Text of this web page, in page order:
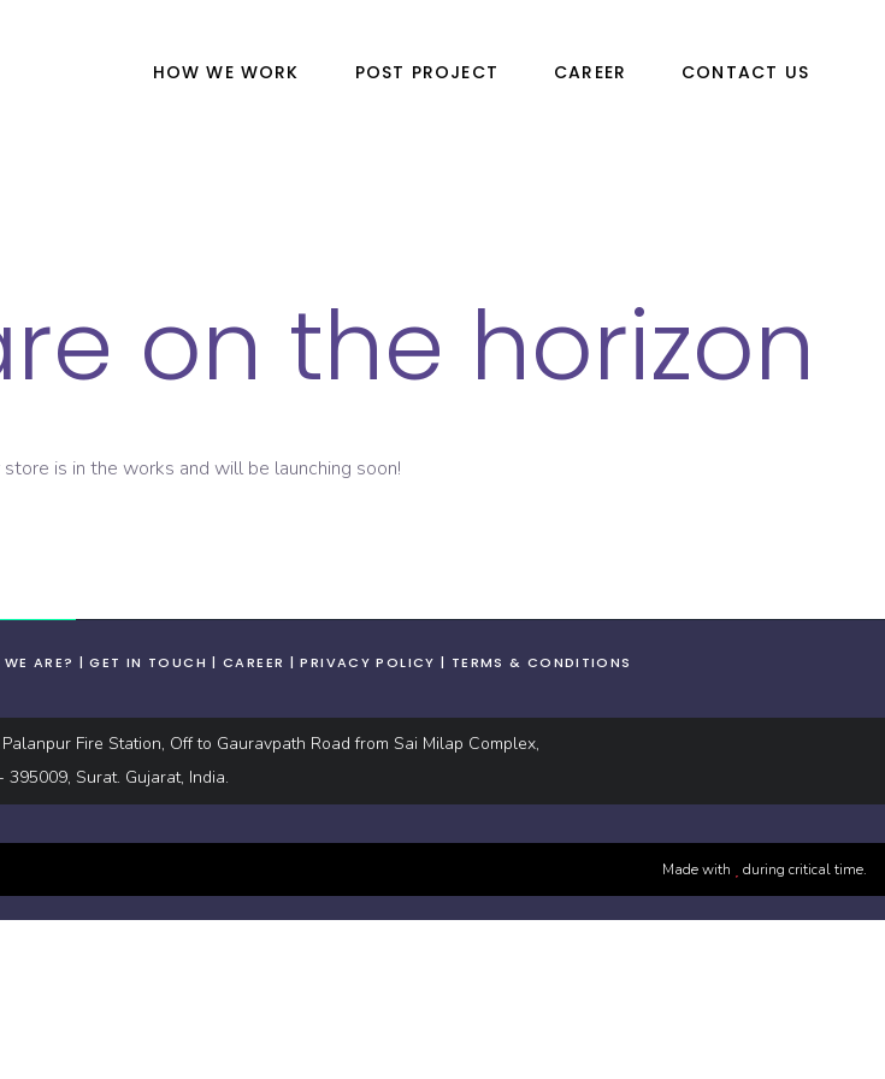
HOW WE WORK POST PROJECT CAREER CONTACT US
on the horizon
is in the works and will be launching soon!
ARE? GET IN TOUCH CAREER PRIVACY POLICY TERMS & CONDITIONS
Fire Station, Off to Gauravpath Road from Sai Milap Complex,
395009, Surat. Gujarat, India.
Made with during critical time.